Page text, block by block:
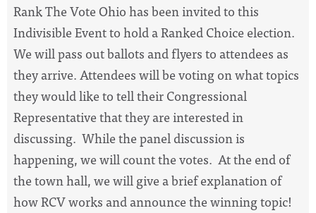
Rank The Vote Ohio has been invited to this
Indivisible Event to hold a Ranked Choice election.
We will pass out ballots and flyers to attendees as
they arrive. Attendees will be voting on what topics
they would like to tell their Congressional
Representative that they are interested in
discussing. While the panel discussion is
happening, we will count the votes. At the end of
the town hall, we will give a brief explanation of
how RCV works and announce the winning topic!